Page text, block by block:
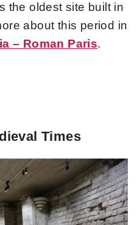
the oldest site built in
about this period in
– Roman Paris.
Times